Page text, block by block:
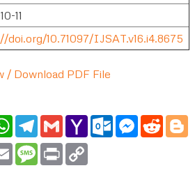
11
doi.org/10.71097/IJSAT.v16.i4.8675
/ Download PDF File
WhatsApp
Telegram
GmailYahoo
Mail
Outlook.com
Messenger
Email Message
Print